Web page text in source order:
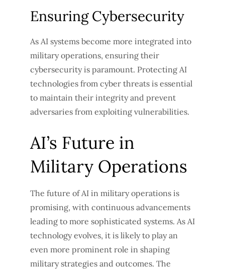
Ensuring Cybersecurity
As AI systems become more integrated into
military operations, ensuring their
cybersecurity is paramount. Protecting AI
technologies from cyber threats is essential
to maintain their integrity and prevent
adversaries from exploiting vulnerabilities.
AI’s Future in
Military Operations
The future of AI in military operations is
promising, with continuous advancements
leading to more sophisticated systems. As AI
technology evolves, it is likely to play an
even more prominent role in shaping
military strategies and outcomes. The